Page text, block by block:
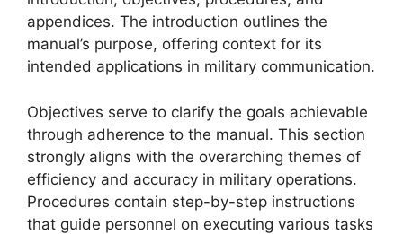
appendices. The introduction outlines the
manual’s purpose, offering context for its
intended applications in military communication.
Objectives serve to clarify the goals achievable
through adherence to the manual. This section
strongly aligns with the overarching themes of
efficiency and accuracy in military operations.
Procedures contain step-by-step instructions
that guide personnel on executing various tasks